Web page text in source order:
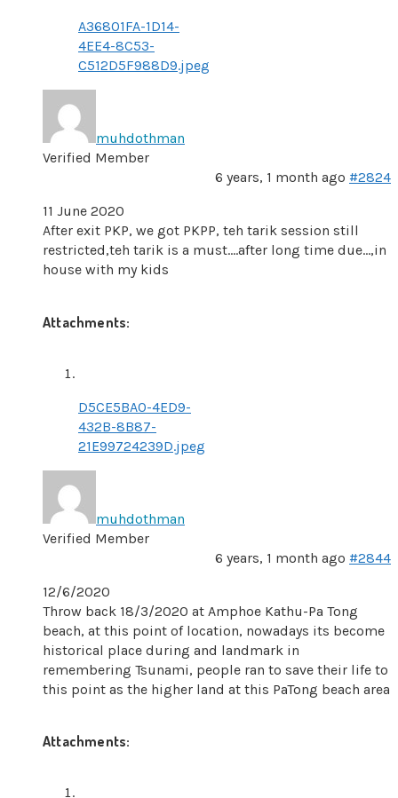
A36801FA-1D14-
4EE4-8C53-
C512D5F988D9.jpeg
muhdothman
Verified Member
6 years, 1 month ago #2824
11 June 2020
After exit PKP, we got PKPP, teh tarik session still
restricted,teh tarik is a must….after long time due…,in
house with my kids
Attachments:
D5CE5BA0-4ED9-
432B-8B87-
21E99724239D.jpeg
muhdothman
Verified Member
6 years, 1 month ago #2844
12/6/2020
Throw back 18/3/2020 at Amphoe Kathu-Pa Tong
beach, at this point of location, nowadays its become
historical place during and landmark in
remembering Tsunami, people ran to save their life to
this point as the higher land at this PaTong beach area
Attachments: